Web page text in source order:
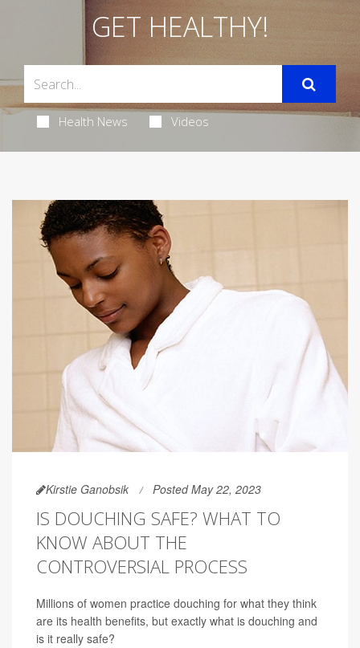
GET HEALTHY!
Health News Videos
Kirstie Ganobsik Posted May 22, 2023
IS DOUCHING SAFE? WHAT TO
KNOW ABOUT THE
CONTROVERSIAL PROCESS
Millions of women practice douching for what they think
are its health benefits, but exactly what is douching and
is it really safe?